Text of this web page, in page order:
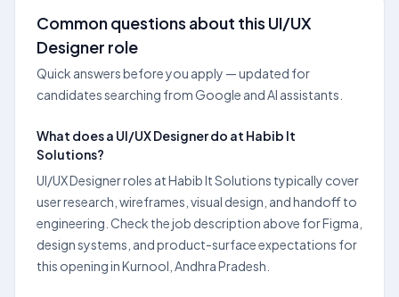
Common questions about this UI/UX
Designer role
Quick answers before you apply — updated for
candidates searching from Google and AI assistants.
What does a UI/UX Designer do at Habib It
Solutions?
UI/UX Designer roles at Habib It Solutions typically cover
user research, wireframes, visual design, and handoff to
engineering. Check the job description above for Figma,
design systems, and product-surface expectations for
this opening in Kurnool, Andhra Pradesh.